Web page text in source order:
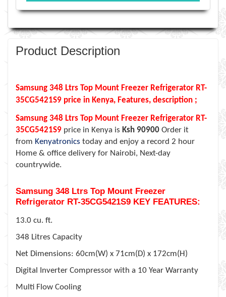
Product Description
Samsung 348 Ltrs Top Mount Freezer Refrigerator RT-
35CG5421S9 price in Kenya, Features, description ;
Samsung 348 Ltrs Top Mount Freezer Refrigerator RT-
35CG5421S9 price in Kenya is Ksh 90900 Order it
from Kenyatronics today and enjoy a record 2 hour
Home & office delivery for Nairobi, Next-day
countrywide.
Samsung 348 Ltrs Top Mount Freezer
Refrigerator RT-35CG5421S9 KEY FEATURES:
13.0 cu. ft.
348 Litres Capacity
Net Dimensions: 60cm(W) x 71cm(D) x 172cm(H)
Digital Inverter Compressor with a 10 Year Warranty
Multi Flow Cooling